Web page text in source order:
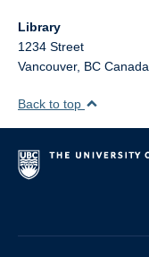
Library
1234 Street
Vancouver, BC Canada
Back to top